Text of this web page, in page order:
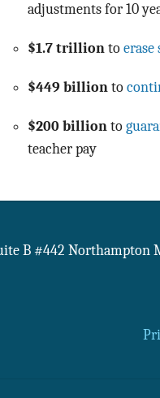
adjustments for 10
$1.7 trillion to erase
$449 billion to
$200 billion to
teacher pay
B #442 Northampton